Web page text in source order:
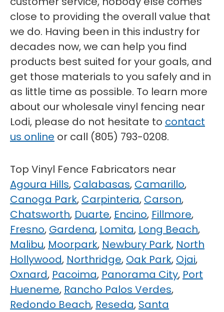
close to providing the overall value that
we do. Having been in this industry for
decades now, we can help you find
products best suited for your goals, and
get those materials to you safely and in
as little time as possible. To learn more
about our wholesale vinyl fencing near
Lodi, please do not hesitate to contact
us online or call (805) 793-0208.
Top Vinyl Fence Fabricators near
Agoura Hills, Calabasas, Camarillo,
Canoga Park, Carpinteria, Carson,
Chatsworth, Duarte, Encino, Fillmore,
Fresno, Gardena, Lomita, Long Beach,
Malibu, Moorpark, Newbury Park, North
Hollywood, Northridge, Oak Park, Ojai,
Oxnard, Pacoima, Panorama City, Port
Hueneme, Rancho Palos Verdes,
Redondo Beach, Reseda, Santa